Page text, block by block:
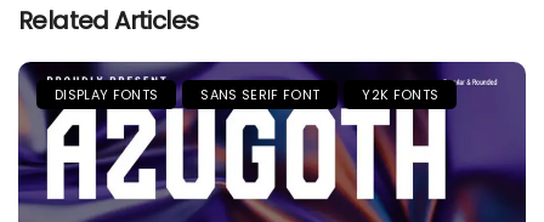
Related Articles
DISPLAY FONTS SANS SERIF FONT Y2K FONTS